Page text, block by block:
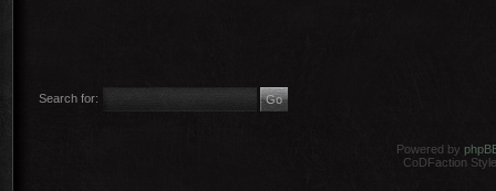
Search for:
Powered by
CoDFaction